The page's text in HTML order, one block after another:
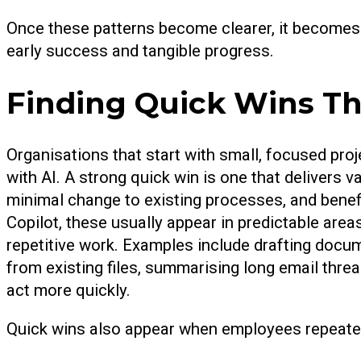
Once these patterns become clearer, it
early success and tangible progress.
Finding Quick Wins
Organisations that start with small, focused
with AI. A strong quick win is one that delivers
minimal change to existing processes, and
Copilot, these usually appear in predictable
repetitive work. Examples include drafting
from existing files, summarising long email
act more quickly.
Quick wins also appear when employees